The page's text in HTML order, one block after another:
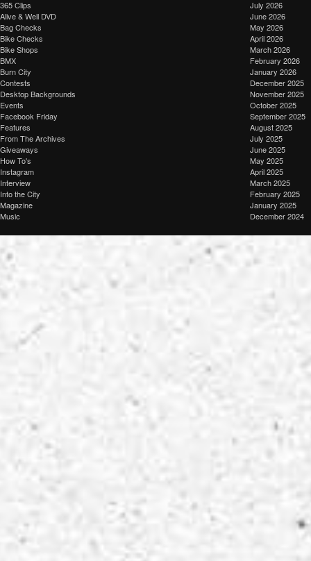
365 Clips
Alive & Well DVD
Bag Checks
Bike Checks
Bike Shops
BMX
Burn City
Contests
Desktop Backgrounds
Events
Facebook Friday
Features
From The Archives
Giveaways
How To's
Instagram
Interview
Into the City
Magazine
Music
July 2026
June 2026
May 2026
April 2026
March 2026
February 2026
January 2026
December 2025
November 2025
October 2025
September 2025
August 2025
July 2025
June 2025
May 2025
April 2025
March 2025
February 2025
January 2025
December 2024